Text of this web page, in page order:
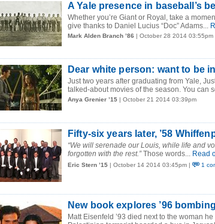
A Yale presence in baseball’s
Whether you’re Giant or Royal, take a
give thanks to Daniel Lucius “Doc” Adams...
Mark Alden Branch ’86 | October 28 2014 03:55pm
Dear white person: want to be
Just two years after graduating from Yale,
talked-about movies of the season. You can
Anya Grenier ’15 | October 21 2014 03:39pm
Fifty-six years later, ’58
“We will serenade our Louis, while life and
forgotten with the rest.”Those words... Read
Eric Stern ’15 | October 14 2014 03:45pm | 1
New book explores ’96
Matt Eisenfeld ’93 died next to the woman